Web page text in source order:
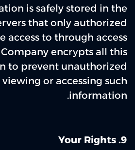
is safely stored in the
that only authorized
access to through access
Company encrypts all this
to prevent unauthorized
or accessing such
information.
9‌.
Your Rights